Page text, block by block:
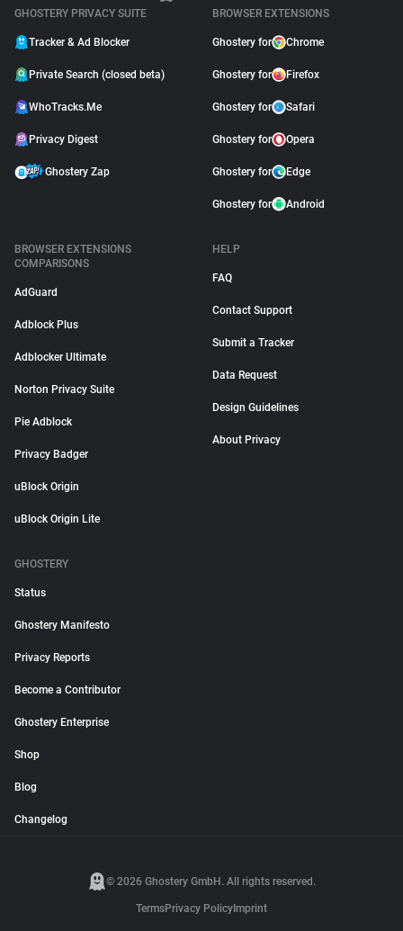
GHOSTERY PRIVACY SUITE
Tracker & Ad Blocker
Private Search (closed beta)
WhoTracks.Me
Privacy Digest
Ghostery Zap
BROWSER EXTENSIONS
Ghostery for Chrome
Ghostery for Firefox
Ghostery for Safari
Ghostery for Opera
Ghostery for Edge
Ghostery for Android
BROWSER EXTENSIONS
COMPARISONS
AdGuard
Adblock Plus
Adblocker Ultimate
Norton Privacy Suite
Pie Adblock
Privacy Badger
uBlock Origin
uBlock Origin Lite
HELP
FAQ
Contact Support
Submit a Tracker
Data Request
Design Guidelines
About Privacy
GHOSTERY
Status
Ghostery Manifesto
Privacy Reports
Become a Contributor
Ghostery Enterprise
Shop
Blog
Changelog
© 2026 Ghostery GmbH. All rights reserved.
TermsPrivacy Policy Imprint